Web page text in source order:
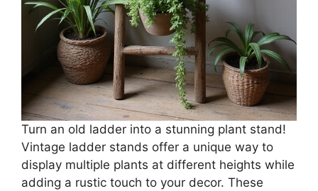
Turn an old ladder into a stunning plant stand!
Vintage ladder stands offer a unique way to
display multiple plants at different heights while
adding a rustic touch to your decor. These